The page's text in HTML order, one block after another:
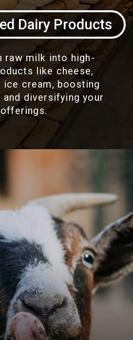
Dairy Products
raw milk into high-
like cheese,
ice cream, boosting
diversifying your
offerings.